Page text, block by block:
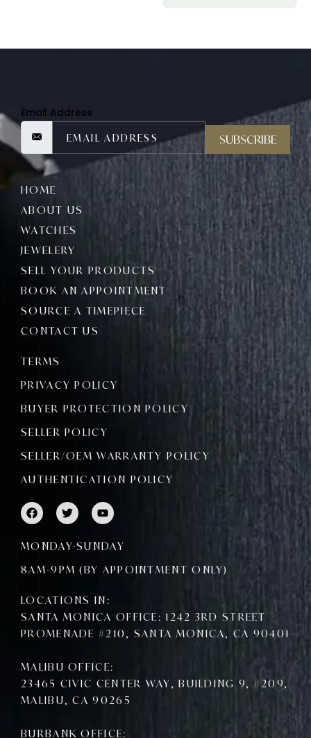
Email Address
SUBSCRIBE
HOME
ABOUT US
WATCHES
JEWELERY
SELL YOUR PRODUCTS
BOOK AN APPOINTMENT
SOURCE A TIMEPIECE
CONTACT US
TERMS
PRIVACY POLICY
BUYER PROTECTION POLICY
SELLER POLICY
SELLER/OEM WARRANTY POLICY
AUTHENTICATION POLICY
F
a
c
e
b
o
o
T
w
i
t
t
e
r
Y
o
u
t
u
b
e
MONDAY-SUNDAY
8AM-9PM (BY APPOINTMENT ONLY)
LOCATIONS IN:
SANTA MONICA OFFICE: 1242 3RD STREET
PROMENADE #210, SANTA MONICA, CA 90401
MALIBU OFFICE:
23465 CIVIC CENTER WAY, BUILDING 9, #209,
MALIBU, CA 90265
BURBANK OFFICE: